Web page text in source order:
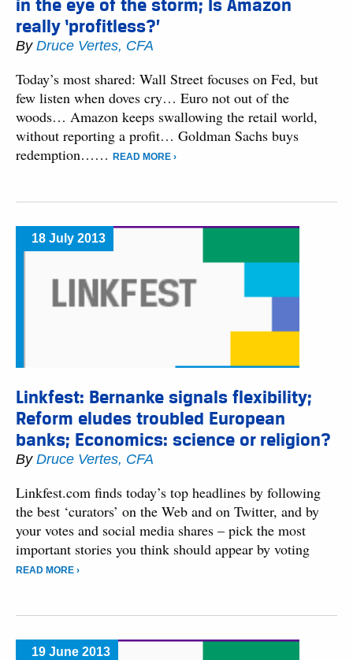
in the eye of the storm; Is Amazon
really ‘profitless?’
By Druce Vertes, CFA
Today’s most shared: Wall Street focuses on Fed, but
few listen when doves cry… Euro not out of the
woods… Amazon keeps swallowing the retail world,
without reporting a profit… Goldman Sachs buys
redemption……
READ MORE ›
18 July 2013
Linkfest: Bernanke signals flexibility;
Reform eludes troubled European
banks; Economics: science or religion?
By Druce Vertes, CFA
Linkfest.com finds today’s top headlines by following
the best ‘curators’ on the Web and on Twitter, and by
your votes and social media shares – pick the most
important stories you think should appear by voting
READ MORE ›
19 June 2013